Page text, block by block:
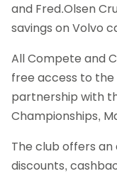
and Fred.Olsen
savings on Volvo
All Compete and
free access to the
partnership with
Championships,
The club offers
discounts,